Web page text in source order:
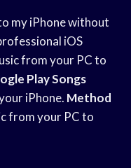
my iPhone without
iOS
from your PC to
Play Songs
iPhone. Method
from your PC to